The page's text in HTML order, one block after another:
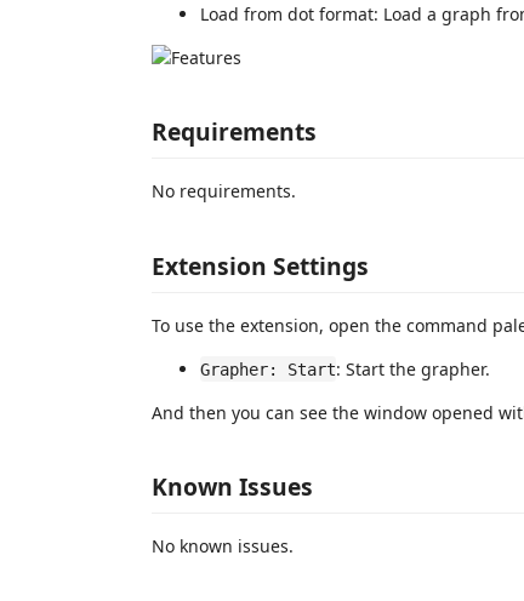
Load from dot format: Load a graph
Requirements
No requirements.
Extension Settings
To use the extension, open the command
Grapher: Start: Start the grapher.
And then you can see the window opened
Known Issues
No known issues.